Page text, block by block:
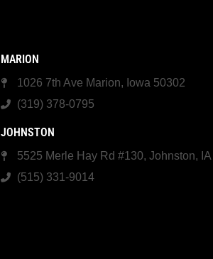
MARION
1026 7th Ave Marion, Iowa 50302
(319) 378-0795
JOHNSTON
5525 Merle Hay Rd #130, Johnston, IA
(515) 331-9014